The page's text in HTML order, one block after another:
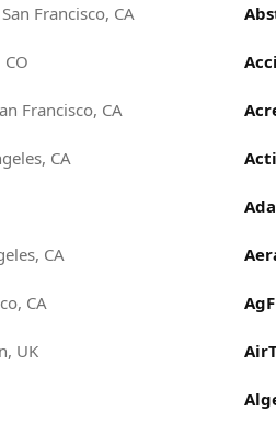
San Francisco, CA
Francisco, CA
CA
CA
CA
UK